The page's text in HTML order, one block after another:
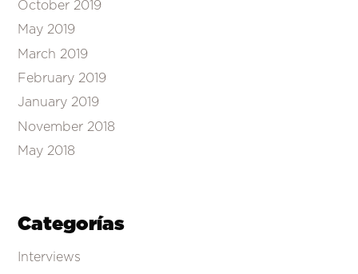
October 2019
May 2019
March 2019
February 2019
January 2019
November 2018
May 2018
Categorías
Interviews